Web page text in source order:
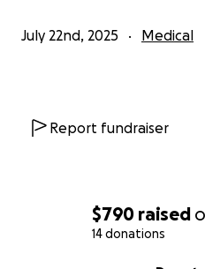
$790 raised
14 donations
July 22nd, 2025 Medical
Report fundraiser